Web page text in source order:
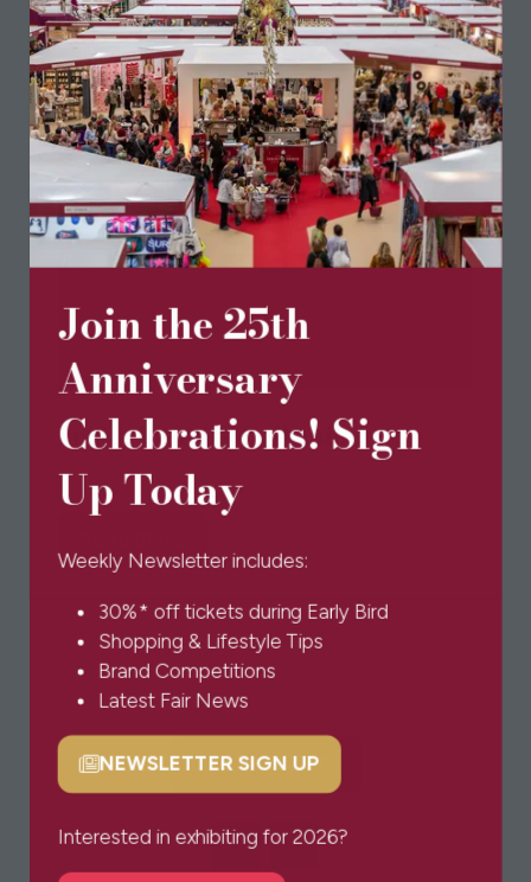
Join the 25th
Anniversary
Celebrations! Sign
Up Today
Weekly Newsletter includes:
30%* off tickets during Early Bird
Shopping & Lifestyle Tips
Brand Competitions
Latest Fair News
NEWSLETTER SIGN UP
(opens
a
new
Interested in exhibiting for 2026?
Fruity Bunnies Collection
Happy Vanilla Crochet
(opens
a
new
tab)
1 Results
BOOK TICKETS
(opens
a